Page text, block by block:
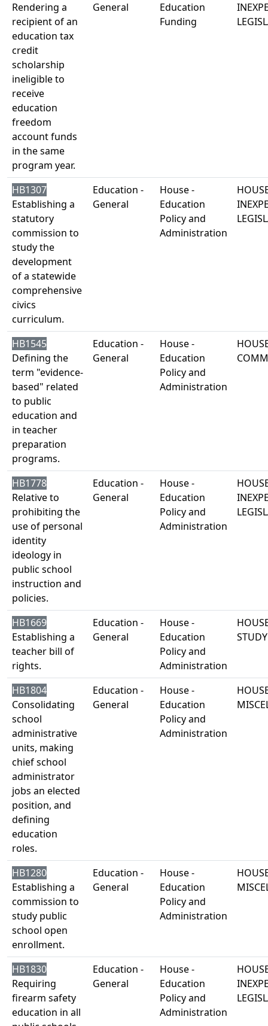
Rendering a
recipient of an
education tax
credit
scholarship
ineligible to
receive
education
freedom
account funds
in the same
program year.
General
Education
Funding
HB1307
Establishing a
statutory
commission to
study the
development
of a statewide
comprehensive
civics
curriculum.
Education -
General
House -
Education
Policy and
Administration
HB1545
Defining the
term "evidence-
based" related
to public
education and
in teacher
preparation
programs.
Education -
General
House -
Education
Policy and
Administration
HB1778
Relative to
prohibiting the
use of personal
identity
ideology in
public school
instruction and
policies.
Education -
General
House -
Education
Policy and
Administration
HB1669
Establishing a
teacher bill of
rights.
Education -
General
House -
Education
Policy and
Administration
STUDY
HB1804
Consolidating
school
administrative
units, making
chief school
administrator
jobs an elected
position, and
defining
education
roles.
Education -
General
House -
Education
Policy and
Administration
HB1280
Establishing a
commission to
study public
school open
enrollment.
Education -
General
House -
Education
Policy and
Administration
HB1830
Requiring
firearm safety
education in all
Education -
General
House -
Education
Policy and
Administration